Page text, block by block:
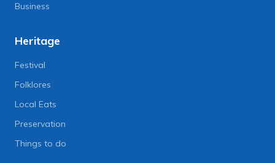
Business
Heritage
Festival
Folklores
Local Eats
Preservation
Things to do